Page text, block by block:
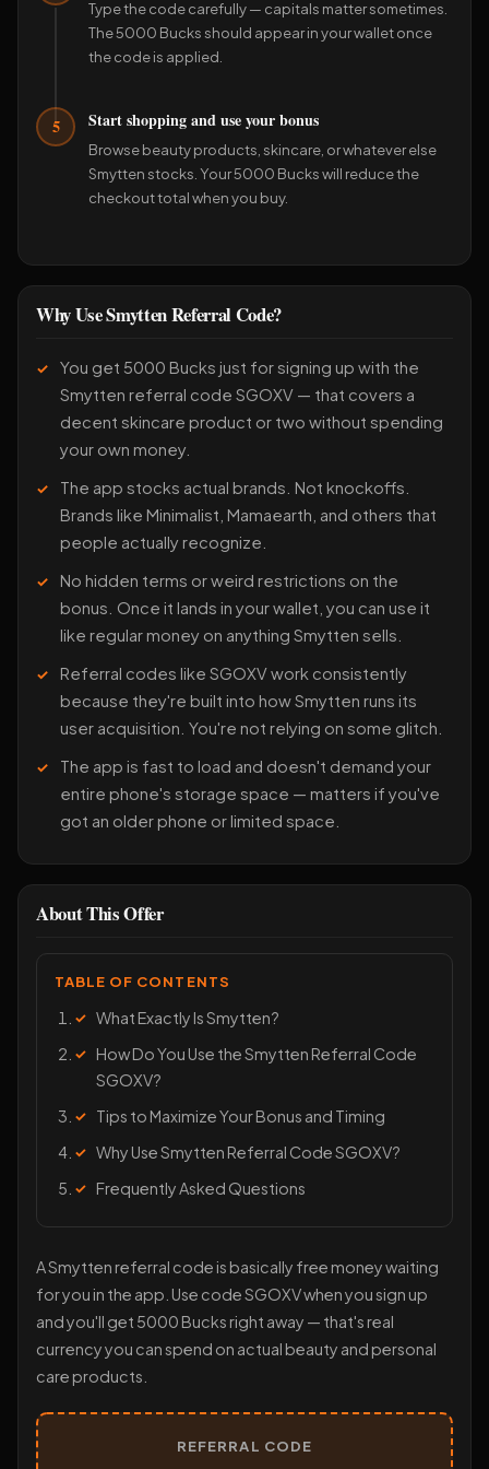
Type the code carefully — capitals matter sometimes.
The 5000 Bucks should appear in your wallet once
the code is applied.
5 Start shopping and use your bonus
Browse beauty products, skincare, or whatever else
Smytten stocks. Your 5000 Bucks will reduce the
checkout total when you buy.
Why Use Smytten Referral Code?
You get 5000 Bucks just for signing up with the
Smytten referral code SGOXV — that covers a
decent skincare product or two without spending
your own money.
The app stocks actual brands. Not knockoffs.
Brands like Minimalist, Mamaearth, and others that
people actually recognize.
No hidden terms or weird restrictions on the
bonus. Once it lands in your wallet, you can use it
like regular money on anything Smytten sells.
Referral codes like SGOXV work consistently
because they're built into how Smytten runs its
user acquisition. You're not relying on some glitch.
The app is fast to load and doesn't demand your
entire phone's storage space — matters if you've
got an older phone or limited space.
About This Offer
TABLE OF CONTENTS
What Exactly Is Smytten?
How Do You Use the Smytten Referral Code
SGOXV?
Tips to Maximize Your Bonus and Timing
Why Use Smytten Referral Code SGOXV?
Frequently Asked Questions
A Smytten referral code is basically free money waiting
for you in the app. Use code SGOXV when you sign up
and you'll get 5000 Bucks right away — that's real
currency you can spend on actual beauty and personal
care products.
REFERRAL CODE